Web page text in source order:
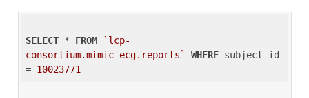
SELECT * FROM
`lcp-
consortium.mimic_ecg.reports`
WHERE subject_id
= 10023771